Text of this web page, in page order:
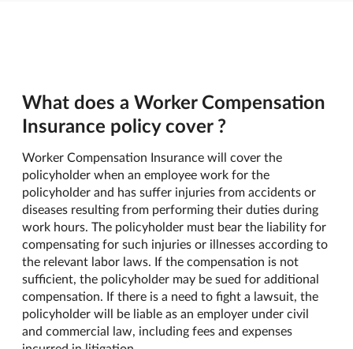
What does a Worker Compensation
Insurance policy cover ?
Worker Compensation Insurance will cover the
policyholder when an employee work for the
policyholder and has suffer injuries from accidents or
diseases resulting from performing their duties during
work hours. The policyholder must bear the liability for
compensating for such injuries or illnesses according to
the relevant labor laws. If the compensation is not
sufficient, the policyholder may be sued for additional
compensation. If there is a need to fight a lawsuit, the
policyholder will be liable as an employer under civil
and commercial law, including fees and expenses